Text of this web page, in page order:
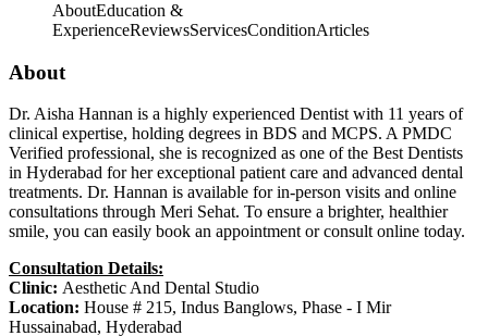
AboutEducation &
ExperienceReviewsServicesConditionArticles
About
Dr. Aisha Hannan is a highly experienced Dentist with 11 years of
clinical expertise, holding degrees in BDS and MCPS. A PMDC
Verified professional, she is recognized as one of the Best Dentists
in Hyderabad for her exceptional patient care and advanced dental
treatments. Dr. Hannan is available for in-person visits and online
consultations through Meri Sehat. To ensure a brighter, healthier
smile, you can easily book an appointment or consult online today.
Consultation Details:
Clinic: Aesthetic And Dental Studio
Location: House # 215, Indus Banglows, Phase - I Mir
Hussainabad, Hyderabad